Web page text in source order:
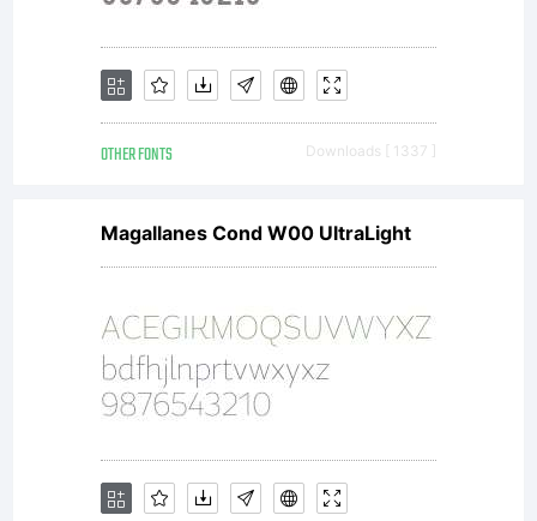
OTHER FONTS Downloads [ 1337 ]
Magallanes Cond W00 UltraLight